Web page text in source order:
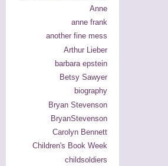
Anne
anne frank
another fine mess
Arthur Lieber
barbara epstein
Betsy Sawyer
biography
Bryan Stevenson
BryanStevenson
Carolyn Bennett
Children's Book Week
childsoldiers